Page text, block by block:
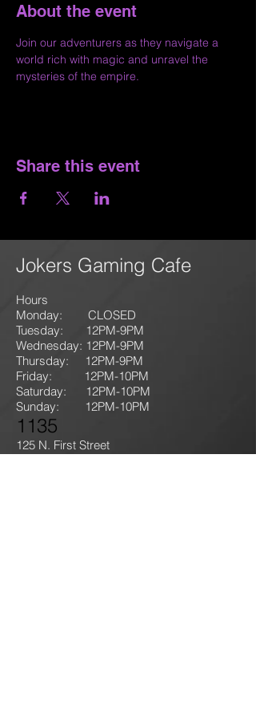
About the event
Join our adventurers as they navigate a
world rich with magic and unravel the
mysteries of the empire.
Share this event
Jokers Gaming Cafe
Hours
Monday: CLOSED
Tuesday: 12PM-9PM
Wednesday: 12PM-9PM
Thursday: 12PM-9PM
Friday: 12PM-10PM
Saturday: 12PM-10PM
Sunday:
12PM-10PM
1135
125 N. First Street